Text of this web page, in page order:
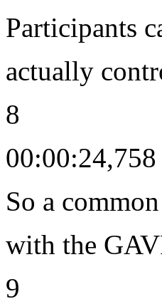
Participants
actually
8
So a
with the
9